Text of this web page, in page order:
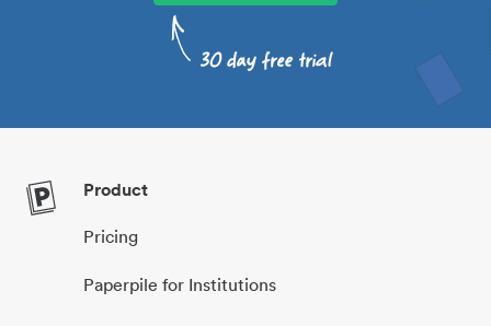
Product
Pricing
Paperpile for Institutions